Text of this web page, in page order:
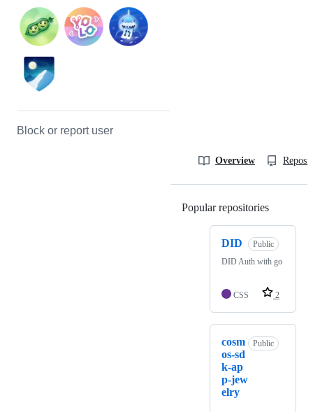
Block or report user
Overview
Popular repositories
DID
Public
DID Auth with go
CSS 2
cosm
os-sd
k-ap
p-jew
elry
Public